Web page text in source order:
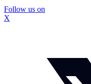
Follow us on
X